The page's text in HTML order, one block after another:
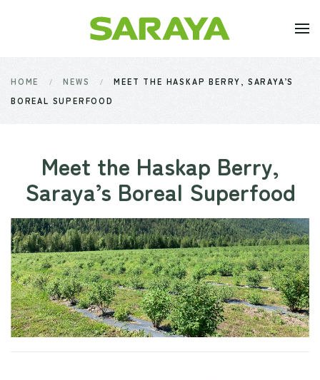
Skip to main content
HOME NEWS
MEET THE HASKAP BERRY, SARAYA’S
BOREAL SUPERFOOD
Meet the Haskap Berry,
Saraya’s Boreal Superfood